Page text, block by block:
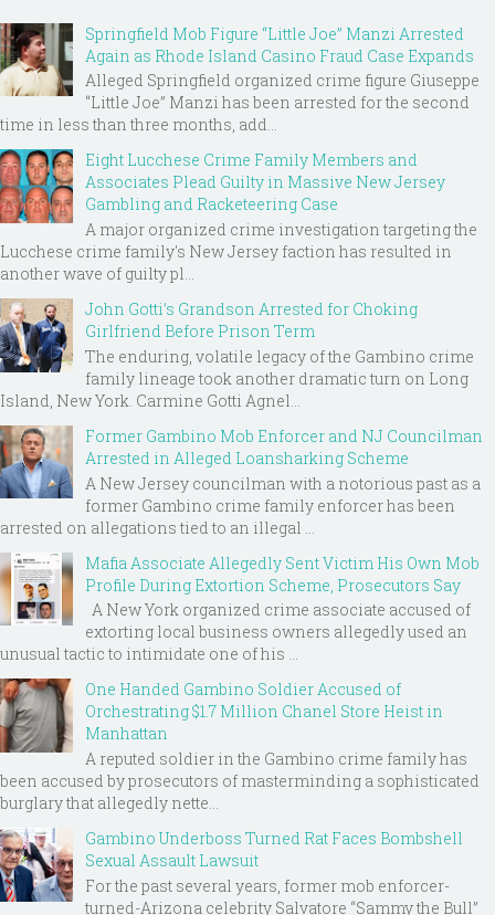
Springfield Mob Figure “Little Joe” Manzi Arrested
Again as Rhode Island Casino Fraud Case Expands
Alleged Springfield organized crime figure Giuseppe
“Little Joe” Manzi has been arrested for the second
time in less than three months, add...
Eight Lucchese Crime Family Members and
Associates Plead Guilty in Massive New Jersey
Gambling and Racketeering Case
A major organized crime investigation targeting the
Lucchese crime family's New Jersey faction has resulted in
another wave of guilty pl...
John Gotti’s Grandson Arrested for Choking
Girlfriend Before Prison Term
The enduring, volatile legacy of the Gambino crime
family lineage took another dramatic turn on Long
Island, New York. Carmine Gotti Agnel...
Former Gambino Mob Enforcer and NJ Councilman
Arrested in Alleged Loansharking Scheme
A New Jersey councilman with a notorious past as a
former Gambino crime family enforcer has been
arrested on allegations tied to an illegal ...
Mafia Associate Allegedly Sent Victim His Own Mob
Profile During Extortion Scheme, Prosecutors Say
A New York organized crime associate accused of
extorting local business owners allegedly used an
unusual tactic to intimidate one of his ...
One Handed Gambino Soldier Accused of
Orchestrating $1.7 Million Chanel Store Heist in
Manhattan
A reputed soldier in the Gambino crime family has
been accused by prosecutors of masterminding a sophisticated
burglary that allegedly nette...
Gambino Underboss Turned Rat Faces Bombshell
Sexual Assault Lawsuit
For the past several years, former mob enforcer-
turned-Arizona celebrity Salvatore “Sammy the Bull”